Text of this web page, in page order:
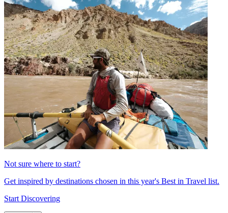
Not sure where to start?
Get inspired by destinations chosen in this year's Best in Travel list.
Start Discovering